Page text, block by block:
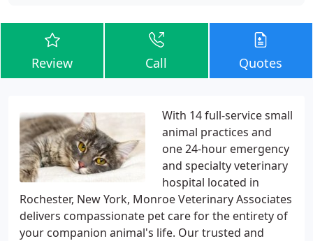
Review Call Quotes
With 14 full-service small
animal practices and
one 24-hour emergency
and specialty veterinary
hospital located in
Rochester, New York, Monroe Veterinary Associates
delivers compassionate pet care for the entirety of
your companion animal's life. Our trusted and